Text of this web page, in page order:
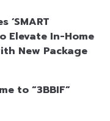
‘SMART
Elevate In-Home
New Package
to “3BBIF”